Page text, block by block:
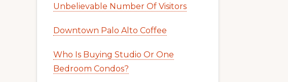
Unbelievable Number Of Visitors
Downtown Palo Alto Coffee
Who Is Buying Studio Or One
Bedroom Condos?